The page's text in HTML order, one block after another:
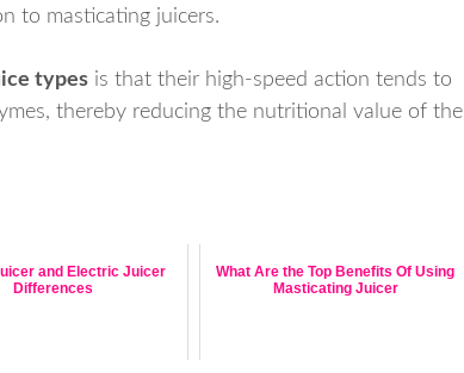
to masticating juicers.
types is that their high-speed action tends to
thereby reducing the nutritional value of the
and Electric Juicer
Differences
What Are the Top Benefits Of Using
Masticating Juicer